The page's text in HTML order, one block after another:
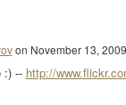
on November 13,
:) -- http://